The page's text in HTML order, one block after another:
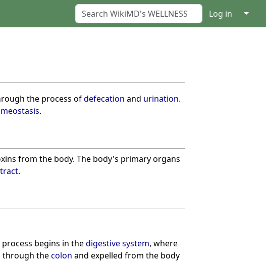
Log in ↓
the process ofdefecation and urination.
.
from the body. The body's primary organs
.
begins in thedigestive system, where
through thecolon and expelled from the body